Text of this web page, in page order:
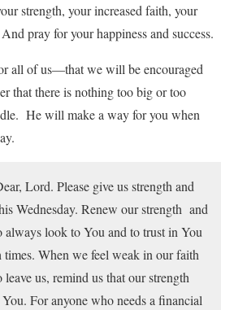
strength, your increased faith, your
pray for your happiness and success.
all of us—that we will be encouraged
that there is nothing too big or too
He will make a way for you when
Lord. Please give us strength and
Wednesday. Renew our strength and
always look to You and to trust in You
When we feel weak in our faith
leave us, remind us that our strength
For anyone who needs a financial